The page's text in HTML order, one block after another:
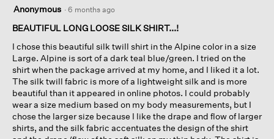
out
of
stars.
Anonymous · 6 months ago
BEAUTIFUL LONG LOOSE SILK SHIRT...!
I chose this beautiful silk twill shirt in the Alpine color in a size
Large. Alpine is sort of a dark teal blue/green. I tried on the
shirt when the package arrived at my home, and I liked it a lot.
The silk twill fabric is more of a lightweight silk and is more
beautiful than it appeared in online photos. I could probably
wear a size medium based on my body measurements, but I
chose the larger size because I like the drape and flow of larger
shirts, and the silk fabric accentuates the design of the shirt